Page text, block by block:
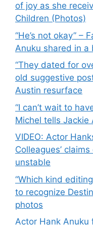
of joy as she
Children (Photos)
“He’s not okay” –
Anuku shared in a
“They dated for
old suggestive
Austin resurface
“I can’t wait to
Michel tells Jackie
VIDEO: Actor
Colleagues’
unstable
“Which kind
to recognize
photos
Actor Hank Anuku